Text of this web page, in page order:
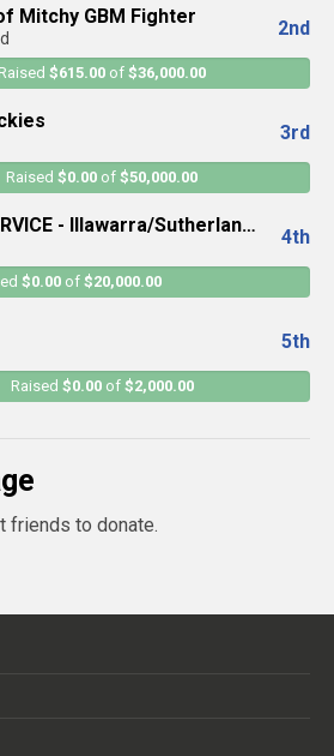
Mitchy GBM Fighter
2nd
Raised $615.00 of $36,000.00
3rd
Raised $0.00 of $50,000.00
- Illawarra/Sutherland
4th
$0.00 of $20,000.00
5th
Raised $0.00of $2,000.00
friends to donate.